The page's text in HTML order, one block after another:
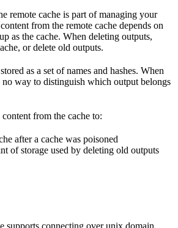
remote cache is part of managing your
from the remote cache depends on
as the cache. When deleting outputs,
or delete old outputs.
as a set of names and hashes. When
no way to distinguish which output belongs
from the cache to:
after a cache was poisoned
of storage used by deleting old outputs
supports connecting over unix domain